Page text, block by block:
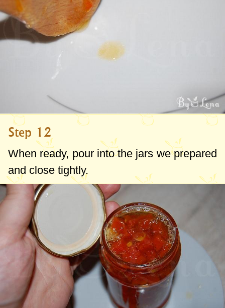
Step 12
When ready, pour into the jars we prepared
and close tightly.